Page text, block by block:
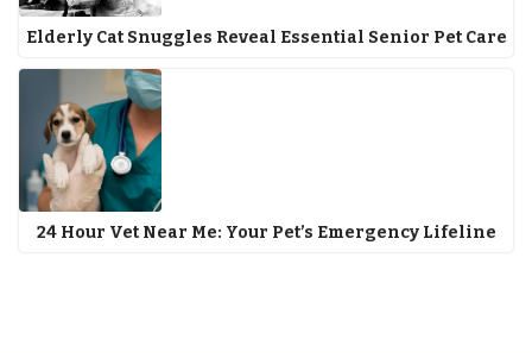
Elderly Cat Snuggles Reveal Essential Senior Pet Care
24 Hour Vet Near Me: Your Pet’s Emergency Lifeline